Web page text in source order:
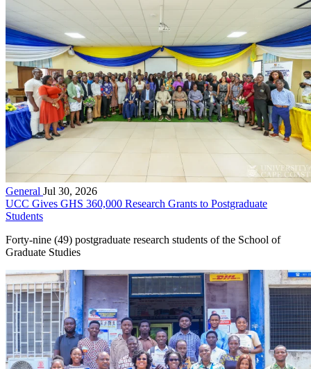
General Jul 30, 2026
UCC Gives GHS 360,000 Research Grants to Postgraduate
Students
Forty-nine (49) postgraduate research students of the School of
Graduate Studies